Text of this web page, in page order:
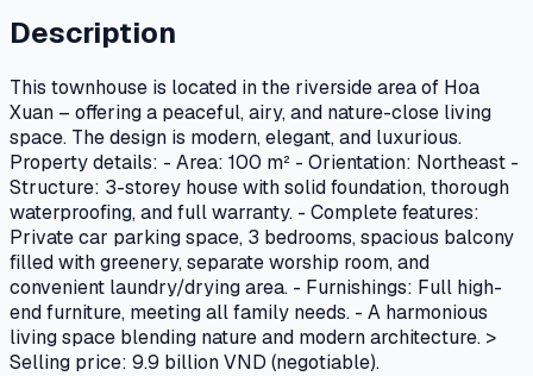
Description
This townhouse is located in the riverside area of Hoa
Xuan – offering a peaceful, airy, and nature-close living
space. The design is modern, elegant, and luxurious.
Property details: - Area: 100 m² - Orientation: Northeast -
Structure: 3-storey house with solid foundation, thorough
waterproofing, and full warranty. - Complete features:
Private car parking space, 3 bedrooms, spacious balcony
filled with greenery, separate worship room, and
convenient laundry/drying area. - Furnishings: Full high-
end furniture, meeting all family needs. - A harmonious
living space blending nature and modern architecture. >
Selling price: 9.9 billion VND (negotiable).